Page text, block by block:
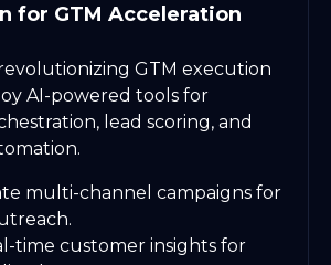
for GTM Acceleration
GTM execution
AI-powered tools for
lead scoring, and
multi-channel campaigns for
time customer insights for